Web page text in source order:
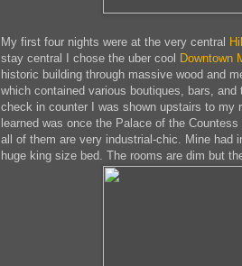
My first four nights were at the very central
stay central I chose the uber cool Downtown
historic building through massive wood and
which contained various boutiques, bars,
check in counter I was shown upstairs to my
learned was once the Palace of the
all of them are very industrial-chic. Mine had
huge king size bed. The rooms are dim but